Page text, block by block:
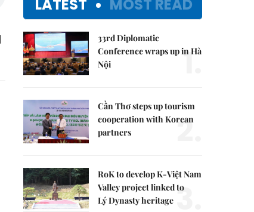
LATEST MOST READ
33rd Diplomatic
Conference wraps up in Hà
Nội
1.
Cần Thơ steps up tourism
cooperation with Korean
partners
2.
RoK to develop K-Việt Nam
Valley project linked to
Lý Dynasty heritage 3.